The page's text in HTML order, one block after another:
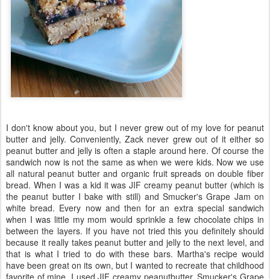
I don't know about you, but I never grew out of my love for peanut
butter and jelly. Conveniently, Zack never grew out of it either so
peanut butter and jelly is often a staple around here. Of course the
sandwich now is not the same as when we were kids. Now we use
all natural peanut butter and organic fruit spreads on double fiber
bread. When I was a kid it was JIF creamy peanut butter (which is
the peanut butter I bake with still) and Smucker's Grape Jam on
white bread. Every now and then for an extra special sandwich
when I was little my mom would sprinkle a few chocolate chips in
between the layers. If you have not tried this you definitely should
because it really takes peanut butter and jelly to the next level, and
that is what I tried to do with these bars. Martha's recipe would
have been great on its own, but I wanted to recreate that childhood
favorite of mine. I used JIF creamy peanutbutter, Smucker's Grape